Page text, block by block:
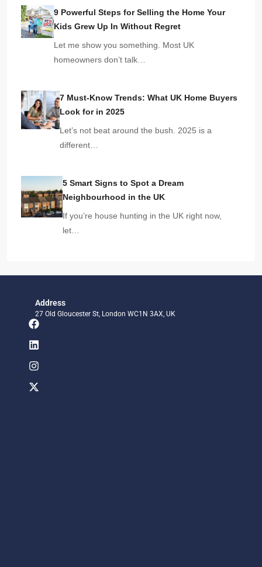
9 Powerful Steps for Selling the Home Your
Kids Grew Up In Without Regret
Let me show you something. Most UK
homeowners don’t talk…
7 Must-Know Trends: What UK Home Buyers
Look for in 2025
Let’s not beat around the bush. 2025 is a
different…
5 Smart Signs to Spot a Dream
Neighbourhood in the UK
If you’re house hunting in the UK right now,
let…
Address
27 Old Gloucester St, London WC1N 3AX, UK